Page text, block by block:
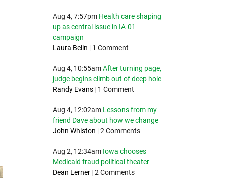
Aug 4, 7:57pm Health care shaping
up as central issue in IA-01
campaign
Laura Belin | 1 Comment
Aug 4, 10:55am After turning page,
judge begins climb out of deep hole
Randy Evans | 1 Comment
Aug 4, 12:02am Lessons from my
friend Dave about how we change
John Whiston | 2 Comments
Aug 2, 12:34am Iowa chooses
Medicaid fraud political theater
Dean Lerner | 2 Comments